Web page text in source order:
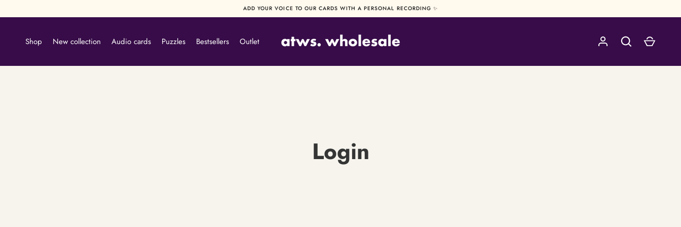
to
ADD YOUR VOICE TO OUR CARDS WITH A PERSONAL RECORDING ✨
Shop New collection Audio cards Puzzles Bestsellers Outlet
Login